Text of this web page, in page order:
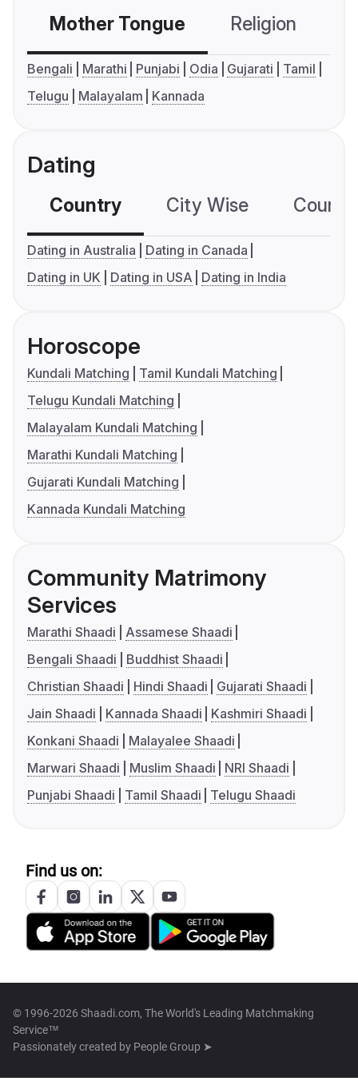
Mother Tongue Religion
Bengali Marathi Punjabi Odia Gujarati
Tamil
Telugu
Malayalam Kannada
Dating
Country City Wise
Dating in Australia
Dating in Canada
Dating in UK
Dating in USA Dating in India
Horoscope
Kundali Matching
Tamil Kundali Matching
Telugu Kundali Matching
Malayalam Kundali Matching
Marathi Kundali Matching
Gujarati Kundali Matching
Kannada Kundali Matching
Community Matrimony
Services
Marathi Shaadi
Assamese Shaadi
Bengali Shaadi
Buddhist Shaadi
Christian Shaadi
Hindi Shaadi
Gujarati Shaadi
Jain Shaadi
Kannada Shaadi
Kashmiri Shaadi
Konkani Shaadi
Malayalee Shaadi
Marwari Shaadi
Muslim Shaadi
NRI Shaadi
Punjabi Shaadi
Tamil Shaadi Telugu Shaadi
Find us on:
© 1996-2026 Shaadi.com, The World's Leading Matchmaking
Service™
Passionately created by People Group ➤